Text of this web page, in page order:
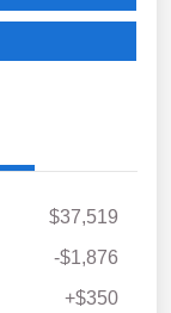
$37,519
-$1,876
+$350